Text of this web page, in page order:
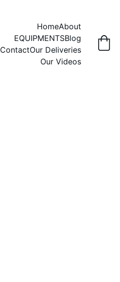
HomeAbout
EQUIPMENTSBlog
ContactOur Deliveries
Our Videos